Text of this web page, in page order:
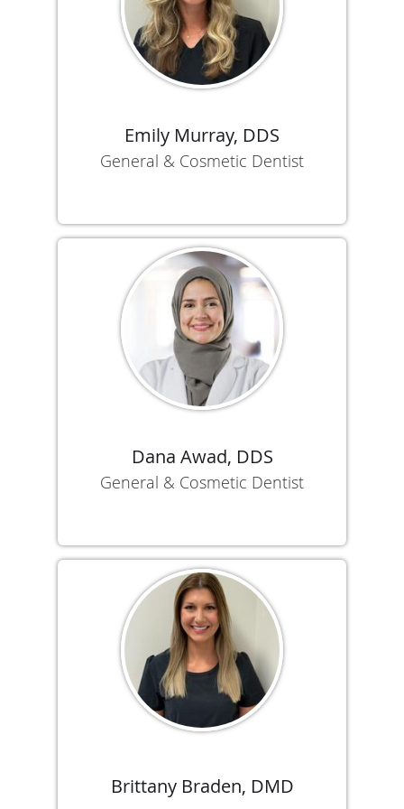
Emily Murray, DDS
General & Cosmetic Dentist
Dana Awad, DDS
General & Cosmetic Dentist
Brittany Braden, DMD